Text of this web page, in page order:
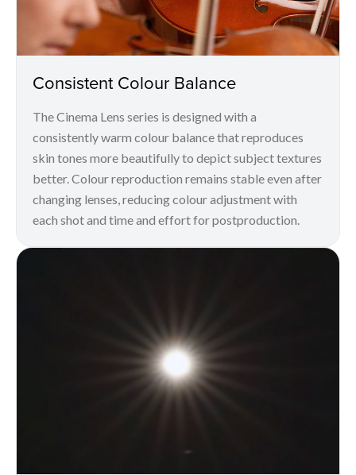
Consistent Colour Balance
The Cinema Lens series is designed with a
consistently warm colour balance that reproduces
skin tones more beautifully to depict subject textures
better. Colour reproduction remains stable even after
changing lenses, reducing colour adjustment with
each shot and time and effort for postproduction.